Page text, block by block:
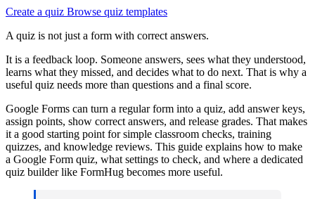
Create a quiz Browse quiz templates
A quiz is not just a form with correct answers.
It is a feedback loop. Someone answers, sees what they understood,
learns what they missed, and decides what to do next. That is why a
useful quiz needs more than questions and a final score.
Google Forms can turn a regular form into a quiz, add answer keys,
assign points, show correct answers, and release grades. That makes
it a good starting point for simple classroom checks, training
quizzes, and knowledge reviews. This guide explains how to make
a Google Form quiz, what settings to check, and where a dedicated
quiz builder like FormHug becomes more useful.